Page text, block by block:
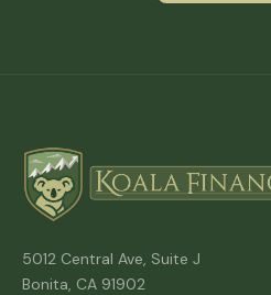
5012 Central Ave, Suite J
Bonita, CA 91902